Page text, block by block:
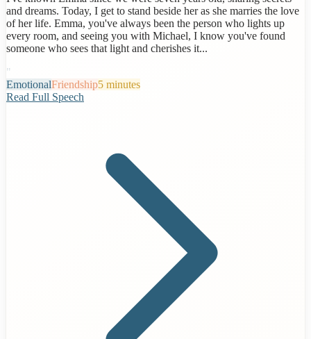
and dreams. Today, I get to stand beside her as she marries the love
of her life. Emma, you've always been the person who lights up
every room, and seeing you with Michael, I know you've found
someone who sees that light and cherishes it...
"
EmotionalFriendship5 minutes
Read Full Speech